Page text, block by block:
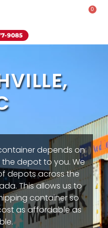
0
9085
depends on
depot to you. We
depots across the
This allows us to
container so
as affordable as